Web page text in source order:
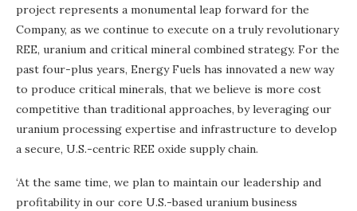
project represents a monumental leap forward for the
Company, as we continue to execute on a truly revolutionary
REE, uranium and critical mineral combined strategy. For the
past four-plus years, Energy Fuels has innovated a new way
to produce critical minerals, that we believe is more cost
competitive than traditional approaches, by leveraging our
uranium processing expertise and infrastructure to develop
a secure, U.S.-centric REE oxide supply chain.
‘At the same time, we plan to maintain our leadership and
profitability in our core U.S.-based uranium business